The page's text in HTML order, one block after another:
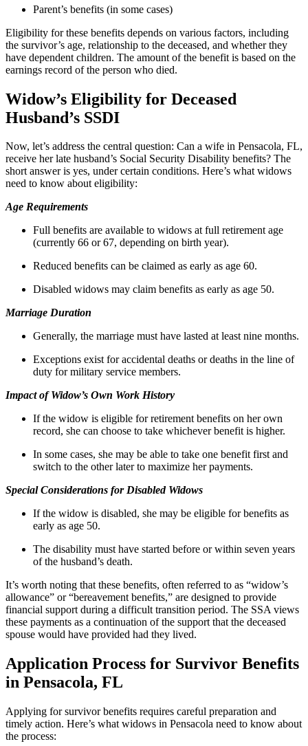
Parent’s benefits (in some cases)
Eligibility for these benefits depends on various factors, including
the survivor’s age, relationship to the deceased, and whether they
have dependent children. The amount of the benefit is based on the
earnings record of the person who died.
Widow’s Eligibility for Deceased
Husband’s SSDI
Now, let’s address the central question: Can a wife in Pensacola, FL,
receive her late husband’s Social Security Disability benefits? The
short answer is yes, under certain conditions. Here’s what widows
need to know about eligibility:
Age Requirements
Full benefits are available to widows at full retirement age
(currently 66 or 67, depending on birth year).
Reduced benefits can be claimed as early as age 60.
Disabled widows may claim benefits as early as age 50.
Marriage Duration
Generally, the marriage must have lasted at least nine months.
Exceptions exist for accidental deaths or deaths in the line of
duty for military service members.
Impact of Widow’s Own Work History
If the widow is eligible for retirement benefits on her own
record, she can choose to take whichever benefit is higher.
In some cases, she may be able to take one benefit first and
switch to the other later to maximize her payments.
Special Considerations for Disabled Widows
If the widow is disabled, she may be eligible for benefits as
early as age 50.
The disability must have started before or within seven years
of the husband’s death.
It’s worth noting that these benefits, often referred to as “widow’s
allowance” or “bereavement benefits,” are designed to provide
financial support during a difficult transition period. The SSA views
these payments as a continuation of the support that the deceased
spouse would have provided had they lived.
Application Process for Survivor Benefits
in Pensacola, FL
Applying for survivor benefits requires careful preparation and
timely action. Here’s what widows in Pensacola need to know about
the process: